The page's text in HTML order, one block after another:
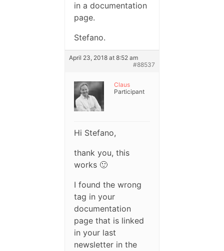
in a documentation
page.
Stefano.
April 23, 2018 at 8:52 am
#88537
Claus
Participant
Hi Stefano,
thank you, this
works 🙂
I found the wrong
tag in your
documentation
page that is linked
in your last
newsletter in the